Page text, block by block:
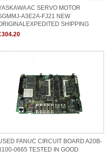
AC SERVO MOTOR
A3E2A-FJ21 NEW
SHIPPING
FANUC CIRCUIT BOARD A20B-
0665 TESTED IN GOOD